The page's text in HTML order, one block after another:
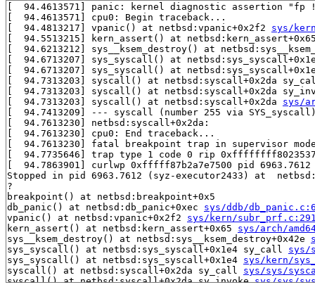
[  94.4613571] panic: kernel diagnostic assertion "fp
[  94.4613571] cpu0: Begin traceback...
[  94.4813217] vpanic() at netbsd:vpanic+0x2f2 sys/
[  94.5513215] kern_assert() at
[  94.6213212] sys__ksem_destroy() at
[  94.6713207] sys_syscall() at
[  94.6713207] sys_syscall() at
[  94.7313203] syscall() at netbsd:syscall+0x2da
[  94.7313203] syscall() at netbsd:syscall+0x2da
[  94.7313203] syscall() at netbsd:syscall+0x2da sys/
[  94.7413209] --- syscall (number 255 via
[  94.7613230] netbsd:syscall+0x2da:
[  94.7613230] cpu0: End traceback...
[  94.7613230] fatal breakpoint trap in supervisor
[  94.7735646] trap type 1 code 0 rip
[  94.7863901] curlwp 0xfffff87b2a7e7500 pid
Stopped in pid 6963.7612 (syz-executor2433) at
?
breakpoint() at netbsd:breakpoint+0x5
db_panic() at netbsd:db_panic+0xec sys/ddb/
vpanic() at netbsd:vpanic+0x2f2 sys/kern/
kern_assert() at netbsd:kern_assert+0x65 sys/arch/
sys__ksem_destroy() at netbsd:sys__ksem_destroy+0x42e
sys_syscall() at netbsd:sys_syscall+0x1e4 sy_call sys/
sys_syscall() at netbsd:sys_syscall+0x1e4 sys/kern/
syscall() at netbsd:syscall+0x2da sy_call sys/sys/
syscall() at netbsd:syscall+0x2da sy_invoke sys/sys/